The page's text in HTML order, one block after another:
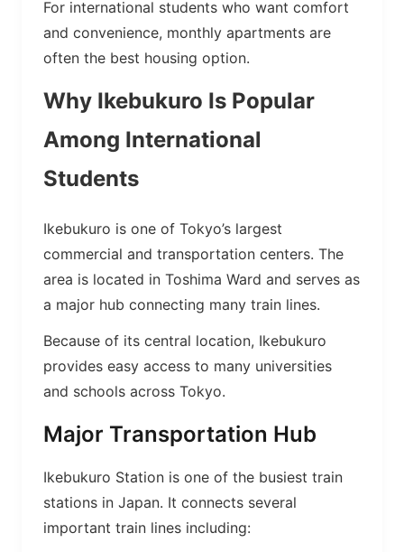
For international students who want comfort
and convenience, monthly apartments are
often the best housing option.
Why Ikebukuro Is Popular
Among International
Students
Ikebukuro is one of Tokyo’s largest
commercial and transportation centers. The
area is located in Toshima Ward and serves as
a major hub connecting many train lines.
Because of its central location, Ikebukuro
provides easy access to many universities
and schools across Tokyo.
Major Transportation Hub
Ikebukuro Station is one of the busiest train
stations in Japan. It connects several
important train lines including: